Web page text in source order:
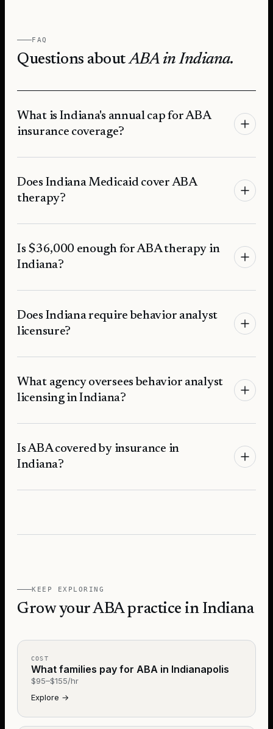
FAQ
Questions aboutABA inIndiana.
What is Indiana's annual cap for ABA
insurance coverage?
Does Indiana Medicaid cover ABA
therapy?
Is $36,000 enough for ABA therapy in
Indiana?
Does Indiana require behavior analyst
licensure?
What agency oversees behavior analyst
licensing in Indiana?
Is ABA covered by insurance in
Indiana?
KEEP EXPLORING
Grow your ABA practice in Indiana
COST
What families pay for ABA in Indianapolis
$95–$155/hr
Explore →